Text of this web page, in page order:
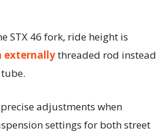
STX 46 fork, ride height is
externallythreaded rod instead
adjustments when
settings for both street